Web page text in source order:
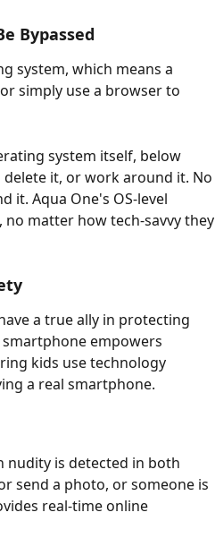
Bypassed
system, which means a
simply use a browser to
system itself, below
it, or work around it. No
it. Aqua One's OS-level
matter how tech-savvy they
a true ally in protecting
empowers
kids use technology
a real smartphone.
nudity is detected in both
send a photo, or someone is
real-time online